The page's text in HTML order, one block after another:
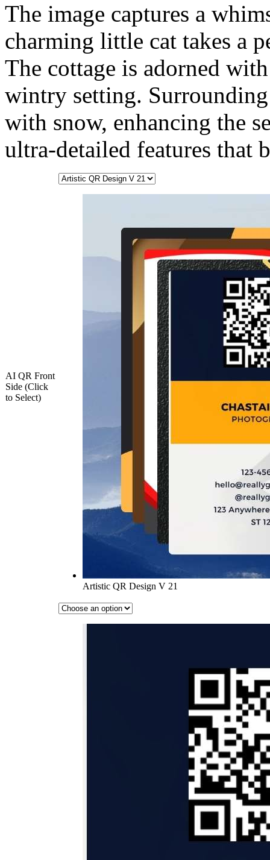
The image captures a
charming little cat takes a
The cottage is adorned
wintry setting. Surrounding
with snow, enhancing the
ultra-detailed features that
AI QR Front
Side (Click
to Select)
Artistic QR Design V 21